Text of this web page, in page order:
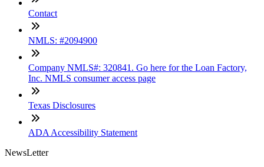
Contact
NMLS: #2094900
Company NMLS#: 320841. Go here for the Loan Factory,
Inc. NMLS consumer access page
Texas Disclosures
ADA Accessibility Statement
NewsLetter